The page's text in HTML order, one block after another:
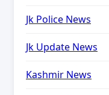
Jk Police News
Jk Update News
Kashmir News